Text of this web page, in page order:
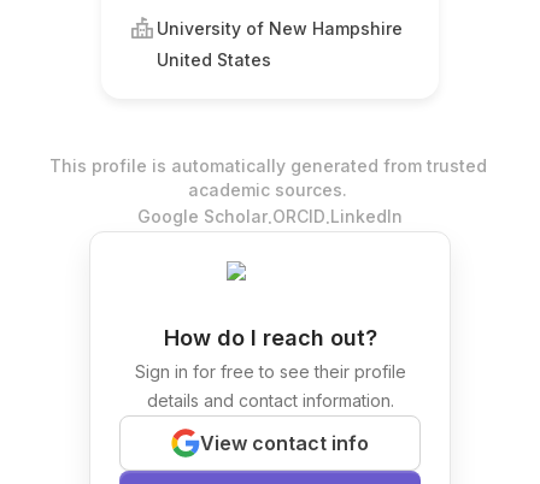
University of New Hampshire
United States
This profile is automatically generated from trusted
academic sources.
Google Scholar.ORCID.LinkedIn
How do I reach out?
Sign in for free to see their profile
details and contact information.
View contact info